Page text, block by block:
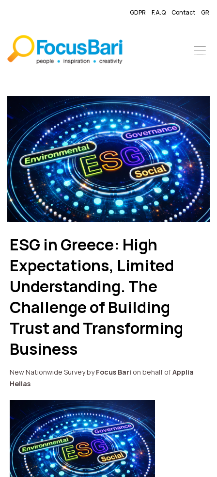
GDPR F.A.Q Contact GR
ESG in Greece: High
Expectations, Limited
Understanding. The
Challenge of Building
Trust and Transforming
Business
New Nationwide Survey byFocus Bari on behalf ofApplia
Hellas